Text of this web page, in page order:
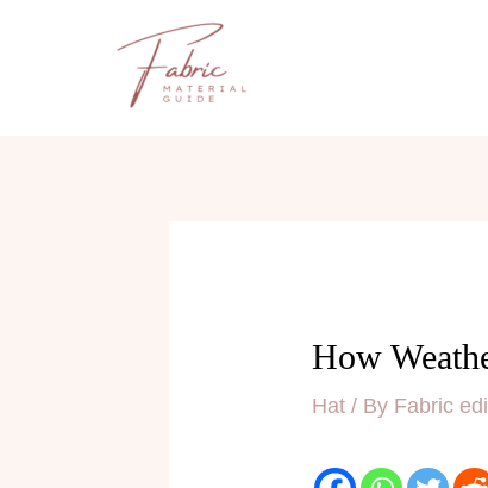
How
Hat / By Fabric